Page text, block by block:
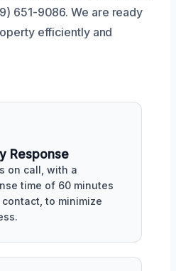
651-9086. We are ready
efficiently and
Response
on call, with a
time of 60 minutes
to minimize